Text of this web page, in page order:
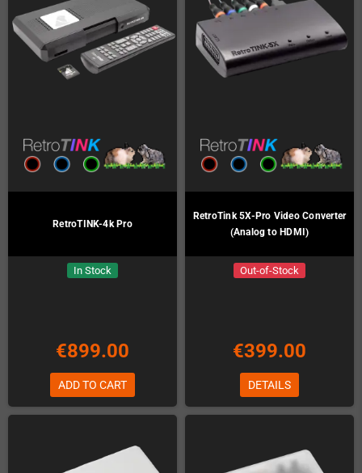
RetroTINK-4k Pro
In Stock
€899.00
ADD TO CART
RetroTink 5X-Pro Video Converter
(Analog to HDMI)
Out-of-Stock
€399.00
DETAILS